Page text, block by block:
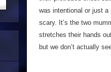
was intentional or just
scary. It’s the two
stretches their hands
but we don’t actually